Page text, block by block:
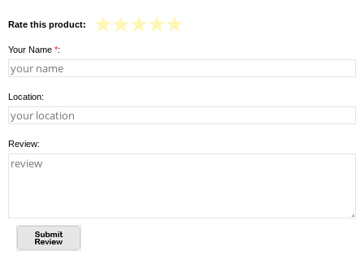
Rate this product:
Your Name *:
Location:
Review: